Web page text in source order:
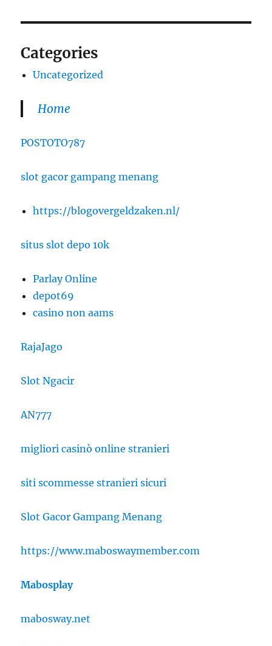
Categories
Uncategorized
Home
POSTOTO787
slot gacor gampang menang
https://blogovergeldzaken.nl/
situs slot depo 10k
Parlay Online
depot69
casino non aams
RajaJago
Slot Ngacir
AN777
migliori casinò online stranieri
siti scommesse stranieri sicuri
Slot Gacor Gampang Menang
https://www.maboswaymember.com
Mabosplay
mabosway.net